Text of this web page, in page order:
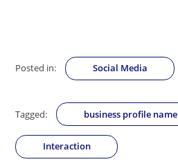
Posted in: Social Media
Tagged: business profile name
Interaction